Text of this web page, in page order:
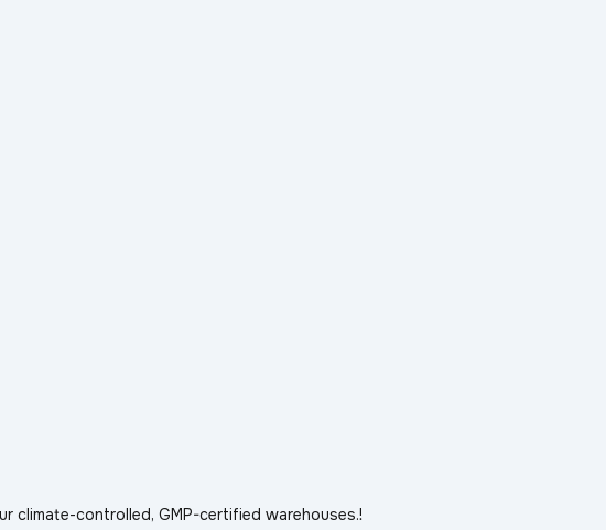
climate-controlled, GMP-certified warehouses.!